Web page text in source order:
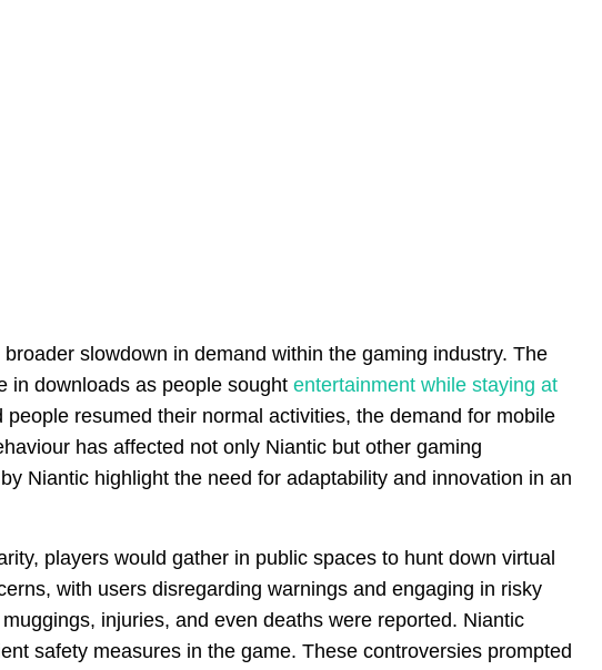
slowdown in demand within the gaming industry. The
in downloads as people sought entertainment while staying at
resumed their normal activities, the demand for mobile
has affected not only Niantic but other gaming
Niantic highlight the need for adaptability and innovation in an
players would gather in public spaces to hunt down virtual
with users disregarding warnings and engaging in risky
injuries, and even deaths were reported. Niantic
safety measures in the game. These controversies prompted